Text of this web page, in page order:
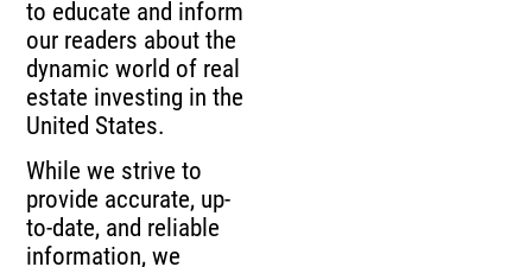
to educate and inform
our readers about the
dynamic world of real
estate investing in the
United States.
While we strive to
provide accurate, up-
to-date, and reliable
information, we